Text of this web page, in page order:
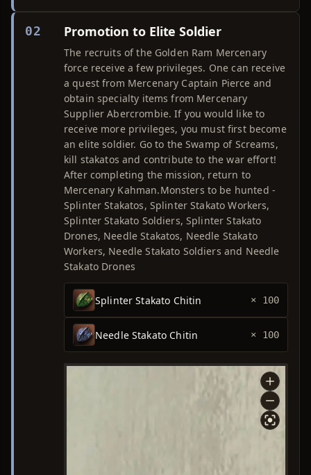
02 Promotion to Elite Soldier
The recruits of the Golden Ram Mercenary
force receive a few privileges. One can receive
a quest from Mercenary Captain Pierce and
obtain specialty items from Mercenary
Supplier Abercrombie. If you would like to
receive more privileges, you must first become
an elite soldier. Go to the Swamp of Screams,
kill stakatos and contribute to the war effort!
After completing the mission, return to
Mercenary Kahman.Monsters to be hunted -
Splinter Stakatos, Splinter Stakato Workers,
Splinter Stakato Soldiers, Splinter Stakato
Drones, Needle Stakatos, Needle Stakato
Workers, Needle Stakato Soldiers and Needle
Stakato Drones
Splinter Stakato Chitin × 100
Needle Stakato Chitin × 100